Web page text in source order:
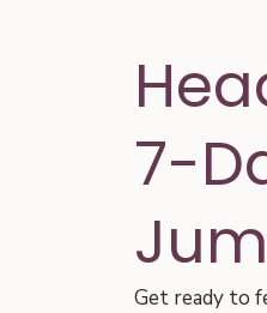
7-
Get ready to